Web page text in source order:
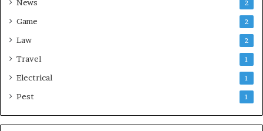
News 2
Game 2
Law 2
Travel 1
Electrical 1
Pest 1